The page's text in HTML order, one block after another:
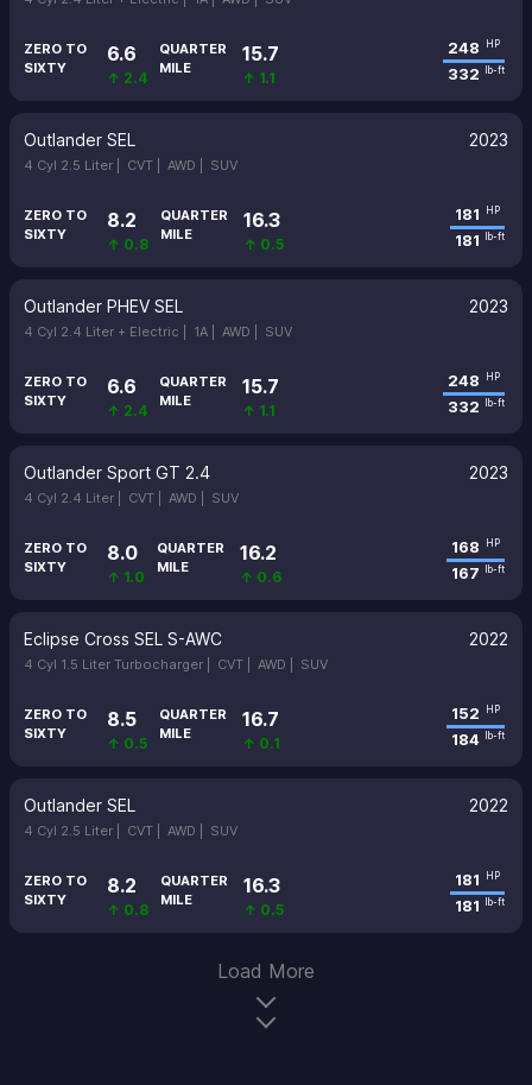
ZERO TO
SIXTY
6.6
↑ 2.4
QUARTER
MILE
15.7
↑ 1.1
248 HP
332 lb-ft
Outlander SEL 2023
4 Cyl 2.5 Liter | CVT | AWD | SUV
ZERO TO
SIXTY
8.2
↑ 0.8
QUARTER
MILE
16.3
↑ 0.5
181 HP
181 lb-ft
Outlander PHEV SEL 2023
4 Cyl 2.4 Liter + Electric | 1A | AWD | SUV
ZERO TO
SIXTY
6.6
↑ 2.4
QUARTER
MILE
15.7
↑ 1.1
248 HP
332 lb-ft
Outlander Sport GT 2.4 2023
4 Cyl 2.4 Liter | CVT | AWD | SUV
ZERO TO
SIXTY
8.0
↑ 1.0
QUARTER
MILE
16.2
↑ 0.6
168 HP
167 lb-ft
Eclipse Cross SEL S-AWC 2022
4 Cyl 1.5 Liter Turbocharger | CVT | AWD | SUV
ZERO TO
SIXTY
8.5
↑ 0.5
QUARTER
MILE
16.7
↑ 0.1
152 HP
184 lb-ft
Outlander SEL 2022
4 Cyl 2.5 Liter | CVT | AWD | SUV
ZERO TO
SIXTY
8.2
↑ 0.8
QUARTER
MILE
16.3
↑ 0.5
181 HP
181 lb-ft
Load More